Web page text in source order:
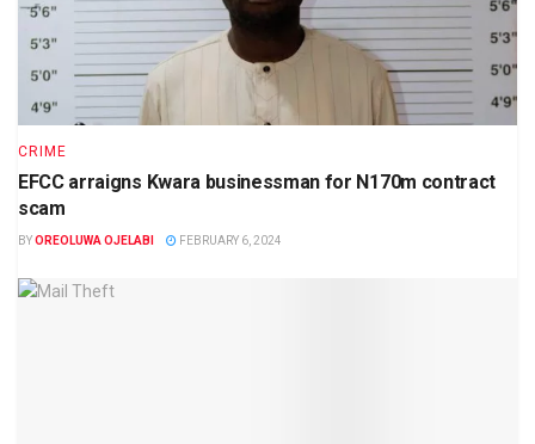
CRIME
EFCC arraigns Kwara businessman for N170m contract
scam
BYOREOLUWA OJELABI FEBRUARY 6, 2024